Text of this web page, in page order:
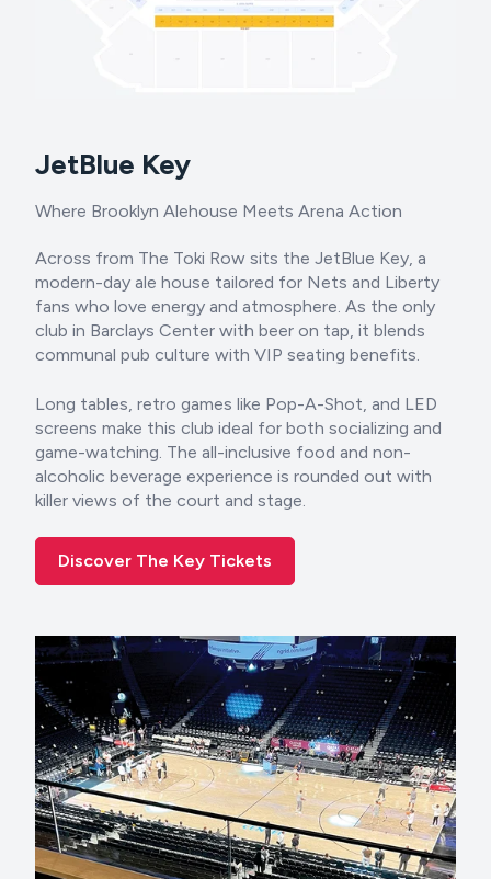
JetBlue Key
Where Brooklyn Alehouse Meets Arena Action
Across from The Toki Row sits the JetBlue Key, a
modern-day ale house tailored for Nets and Liberty
fans who love energy and atmosphere. As the only
club in Barclays Center with beer on tap, it blends
communal pub culture with VIP seating benefits.
Long tables, retro games like Pop-A-Shot, and LED
screens make this club ideal for both socializing and
game-watching. The all-inclusive food and non-
alcoholic beverage experience is rounded out with
killer views of the court and stage.
Discover The Key Tickets